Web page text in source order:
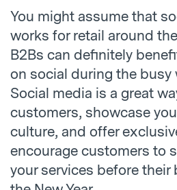
You might assume that
works for retail around
B2Bs can definitely
on social during the busy
Social media is a great
customers, showcase
culture, and offer
encourage customers to
your services before their